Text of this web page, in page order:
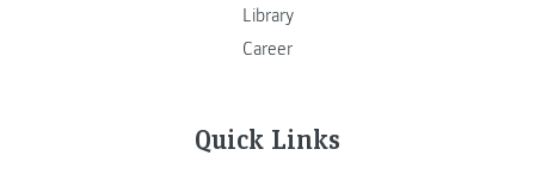
Library
Career
Quick Links